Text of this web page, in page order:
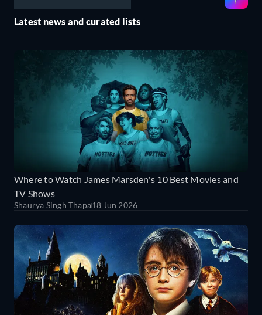
Latest news and curated lists
Where to Watch James Marsden's 10 Best Movies and
TV Shows
Shaurya Singh Thapa18 Jun 2026